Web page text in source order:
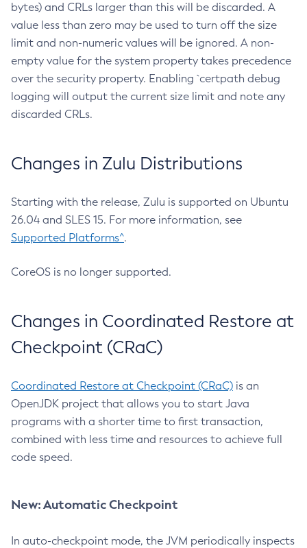
bytes) and CRLs larger than this will be discarded. A
value less than zero may be used to turn off the size
limit and non-numeric values will be ignored. A non-
empty value for the system property takes precedence
over the security property. Enabling `certpath debug
logging will output the current size limit and note any
discarded CRLs.
Changes in Zulu Distributions
Starting with the release, Zulu is supported on Ubuntu
26.04 and SLES 15. For more information, see
Supported Platforms^.
CoreOS is no longer supported.
Changes in Coordinated Restore at
Checkpoint (CRaC)
Coordinated Restore at Checkpoint (CRaC) is an
OpenJDK project that allows you to start Java
programs with a shorter time to first transaction,
combined with less time and resources to achieve full
code speed.
New: Automatic Checkpoint
In auto-checkpoint mode, the JVM periodically inspects